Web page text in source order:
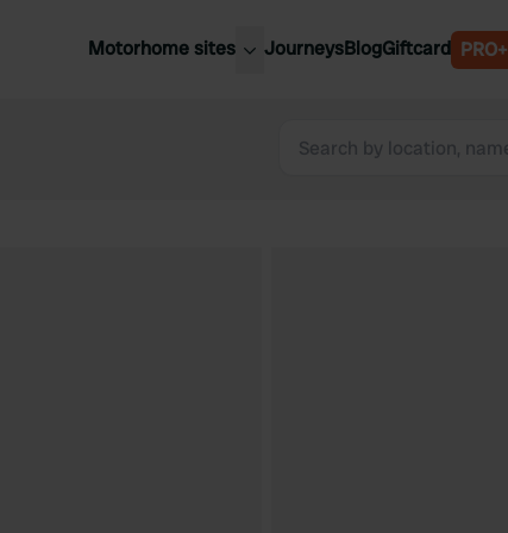
Motorhome sites
Belgium
JourneysBlogGiftcard PRO+